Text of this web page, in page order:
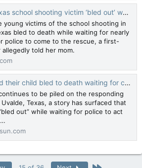
shooting victim ‘bled out’ waiting for help: family
young victims of the school shooting in
bled to death while waiting for nearly
police to come to the rescue, a first-
allegedly told her mom.
child bled to death waiting for cops in Uvalde
to be piled on the responding
Texas, a story has surfaced that
out” while waiting for police to act